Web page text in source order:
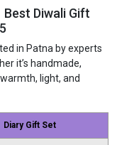
Diwali Gift
in Patna by experts
it’s handmade,
light, and
Diary Gift Set